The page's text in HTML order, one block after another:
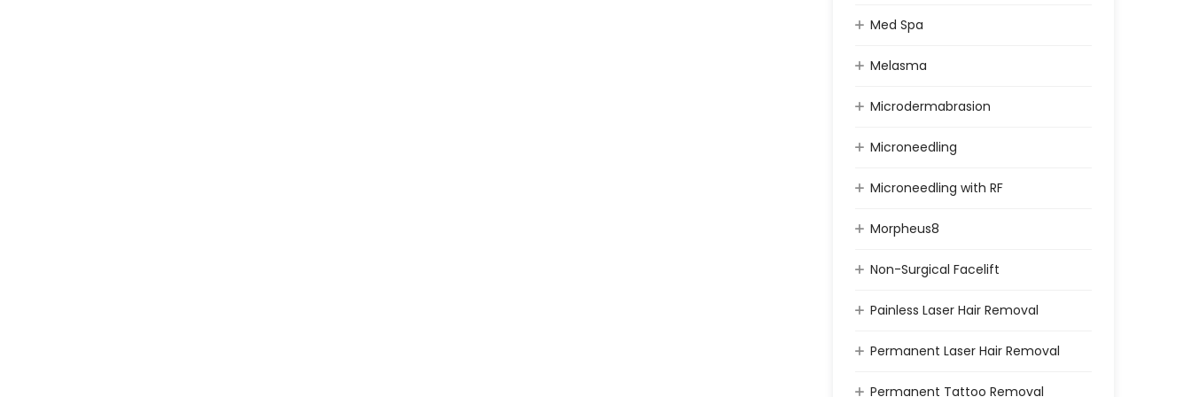
Med Spa
Melasma
Microdermabrasion
Microneedling
Microneedling with RF
Morpheus8
Non-Surgical Facelift
Painless Laser Hair Removal
Permanent Laser Hair Removal
Permanent Tattoo Removal